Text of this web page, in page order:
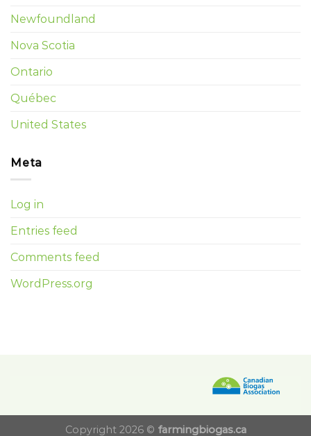
Newfoundland
Nova Scotia
Ontario
Québec
United States
Meta
Log in
Entries feed
Comments feed
WordPress.org
Copyright 2026 © farmingbiogas.ca